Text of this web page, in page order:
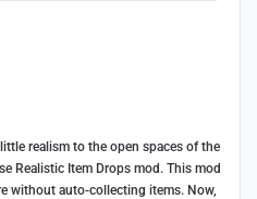
realism to the open spaces of the
Realistic Item Drops mod. This mod
without auto-collecting items. Now,